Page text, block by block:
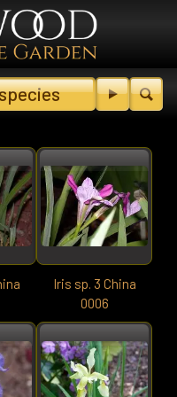
Iris sp. 3 China
0006